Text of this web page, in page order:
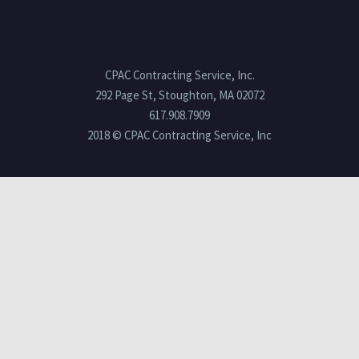
CPAC Contracting Service, Inc.
292 Page St, Stoughton, MA 02072
617.908.7909
2018 © CPAC Contracting Service, Inc